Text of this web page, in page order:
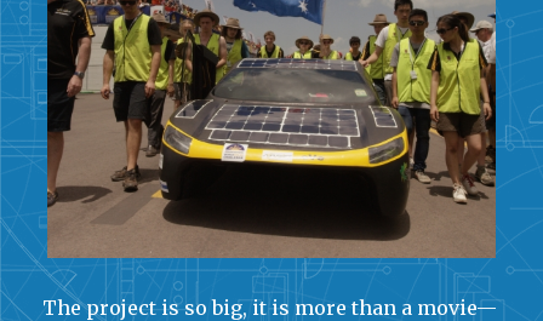
The project is so big, it is more than a movie—